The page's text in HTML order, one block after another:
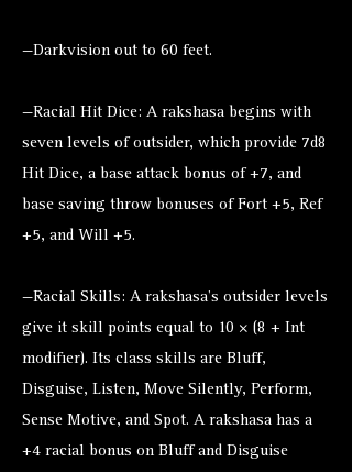
—Darkvision out to 60 feet.
—Racial Hit Dice: A rakshasa begins with
seven levels of outsider, which provide 7d8
Hit Dice, a base attack bonus of +7, and
base saving throw bonuses of Fort +5, Ref
+5, and Will +5.
—Racial Skills: A rakshasa’s outsider levels
give it skill points equal to 10 × (8 + Int
modifier). Its class skills are Bluff,
Disguise, Listen, Move Silently, Perform,
Sense Motive, and Spot. A rakshasa has a
+4 racial bonus on Bluff and Disguise